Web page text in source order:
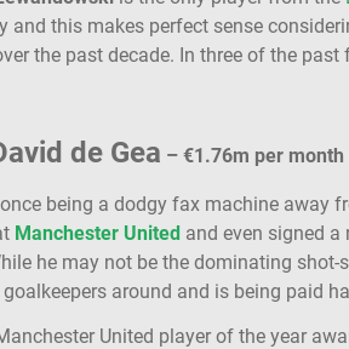
and this makes perfect sense
the past decade. In three of the past
de Gea – €1.76m per month
being a dodgy fax machine away
Manchester United and even signed
he may not be the dominating shot-
around and is being paid
United player of the year